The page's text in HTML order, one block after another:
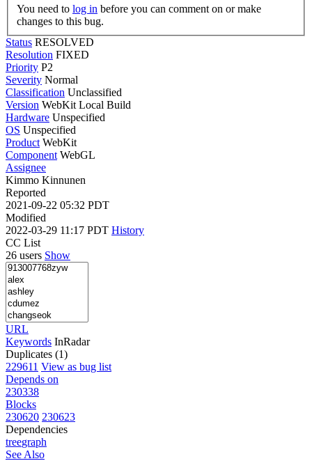
You need to log in
changes to this bug.
Status RESOLVED
Resolution FIXED
Priority P2
Severity Normal
Classification Unclassified
Version WebKit Local Build
Hardware Unspecified
OS Unspecified
Product WebKit
Component WebGL
Assignee
Kimmo Kinnunen
Reported
2021-09-22 05:32 PDT
Modified
2022-03-29 11:17 PDT History
CC List
26 users Show
URL
Keywords InRadar
Duplicates (1)
229611 View as bug list
Depends on
230338
Blocks
230620 230623
Dependencies
treegraph
See Also